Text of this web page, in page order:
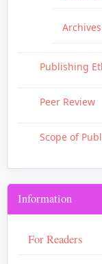
Publishing
Peer Review
Scope of
Information
For Readers